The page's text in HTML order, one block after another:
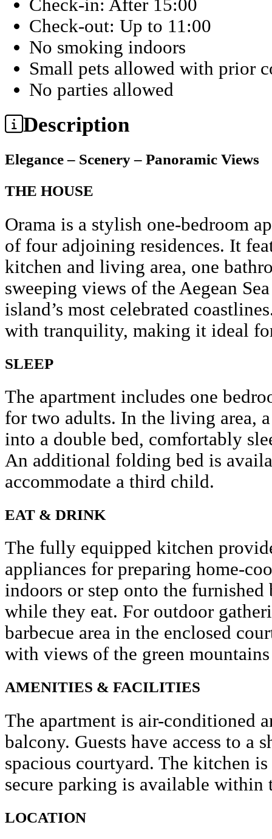
Check-in: After 15:00
Check-out: Up to 11:00
No smoking indoors
Small pets allowed with prior
No parties allowed
Description
Elegance – Scenery – Panoramic Views
THE HOUSE
Orama is a stylish one-bedroom
of four adjoining residences. It
kitchen and living area, one
sweeping views of the Aegean
island’s most celebrated
with tranquility, making it ideal
SLEEP
The apartment includes one
for two adults. In the living area,
into a double bed, comfortably
An additional folding bed is
accommodate a third child.
EAT & DRINK
The fully equipped kitchen
appliances for preparing home-
indoors or step onto the
while they eat. For outdoor
barbecue area in the enclosed
with views of the green mountains
AMENITIES & FACILITIES
The apartment is air-conditioned
balcony. Guests have access to a
spacious courtyard. The kitchen
secure parking is available within
LOCATION